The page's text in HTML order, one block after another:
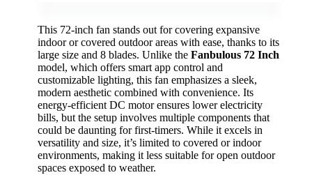
This 72-inch fan stands out for covering expansive
indoor or covered outdoor areas with ease, thanks to its
large size and 8 blades. Unlike the Fanbulous 72 Inch
model, which offers smart app control and
customizable lighting, this fan emphasizes a sleek,
modern aesthetic combined with convenience. Its
energy-efficient DC motor ensures lower electricity
bills, but the setup involves multiple components that
could be daunting for first-timers. While it excels in
versatility and size, it’s limited to covered or indoor
environments, making it less suitable for open outdoor
spaces exposed to weather.